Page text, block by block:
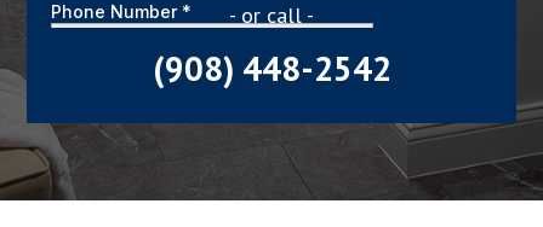
- or call -
(908) 448-2542